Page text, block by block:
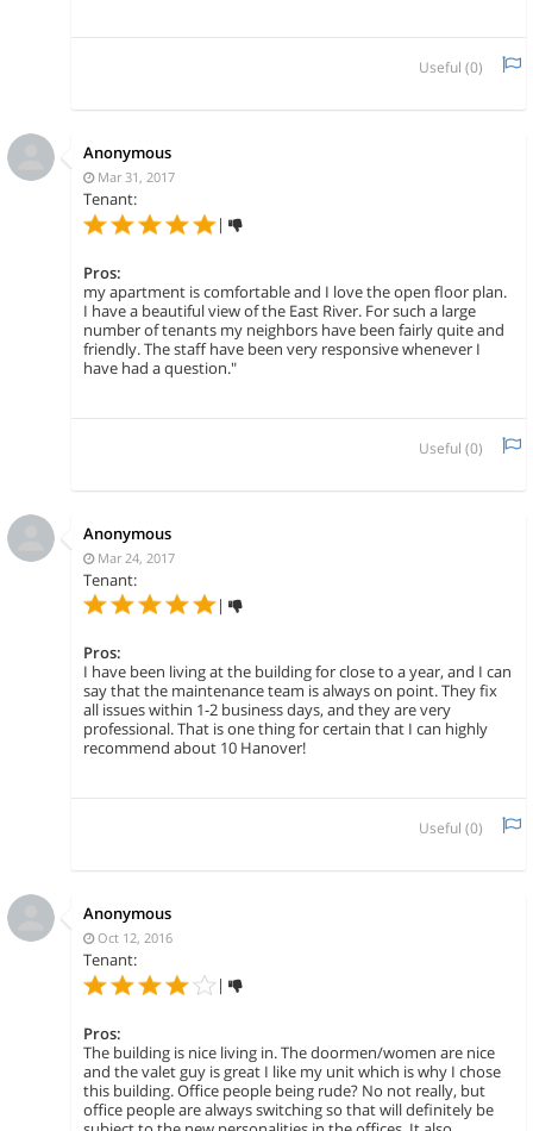
Useful (0)
Anonymous
Mar 31, 2017
Tenant:
|
Pros:
my apartment is comfortable and I love the open floor plan.
I have a beautiful view of the East River. For such a large
number of tenants my neighbors have been fairly quite and
friendly. The staff have been very responsive whenever I
have had a question."
Useful (0)
Anonymous
Mar 24, 2017
Tenant:
|
Pros:
I have been living at the building for close to a year, and I can
say that the maintenance team is always on point. They fix
all issues within 1-2 business days, and they are very
professional. That is one thing for certain that I can highly
recommend about 10 Hanover!
Useful (0)
Anonymous
Oct 12, 2016
Tenant:
|
Pros:
The building is nice living in. The doormen/women are nice
and the valet guy is great I like my unit which is why I chose
this building. Office people being rude? No not really, but
office people are always switching so that will definitely be